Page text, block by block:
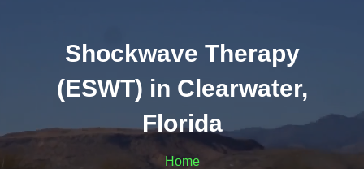
Shockwave Therapy
(ESWT) in Clearwater,
Florida
Home